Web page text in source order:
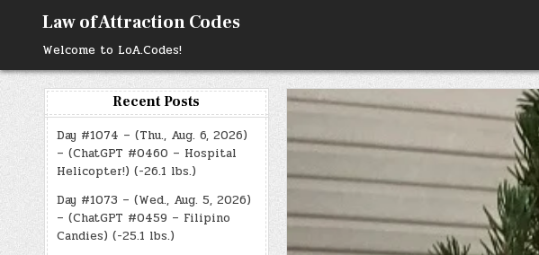
content
Law of Attraction Codes
Welcome to LoA.Codes!
Recent Posts
Day #1074 – (Thu., Aug. 6, 2026)
– (ChatGPT #0460 – Hospital
Helicopter!) (-26.1 lbs.)
Day #1073 – (Wed., Aug. 5, 2026)
– (ChatGPT #0459 – Filipino
Candies) (-25.1 lbs.)